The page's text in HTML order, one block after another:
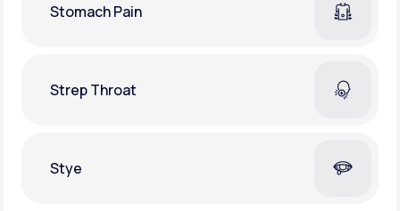
Stomach Pain
Strep Throat
Stye